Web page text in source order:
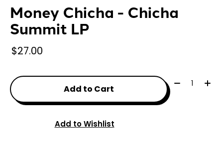
Money Chicha - Chicha
Summit LP
$27.00
Add to Cart
Quantity:
Add to Wishlist